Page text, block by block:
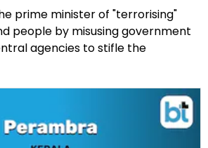
prime minister of "terrorising"
people by misusing government
agencies to stifle the